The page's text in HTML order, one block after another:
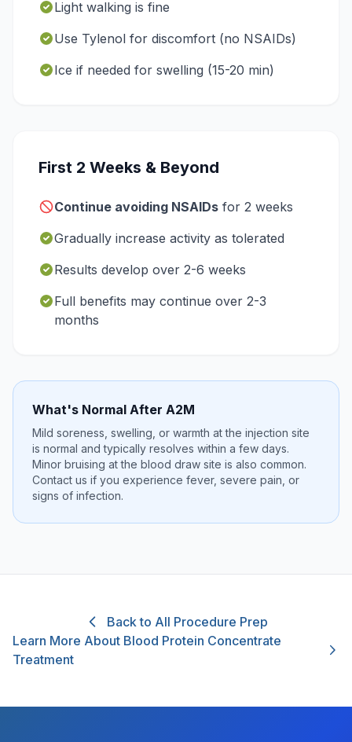
Light walking is fine
Use Tylenol for discomfort (no NSAIDs)
Ice if needed for swelling (15-20 min)
First 2 Weeks & Beyond
Continue avoiding NSAIDs for 2 weeks
Gradually increase activity as tolerated
Results develop over 2-6 weeks
Full benefits may continue over 2-3
months
What's Normal After A2M
Mild soreness, swelling, or warmth at the injection site
is normal and typically resolves within a few days.
Minor bruising at the blood draw site is also common.
Contact us if you experience fever, severe pain, or
signs of infection.
Back to All Procedure Prep
Learn More About Blood Protein Concentrate
Treatment